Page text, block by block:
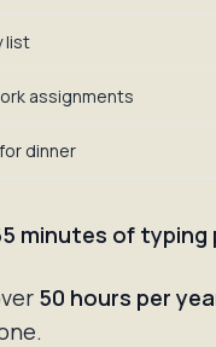
list
assignments
dinner
minutes of typing
50 hours per